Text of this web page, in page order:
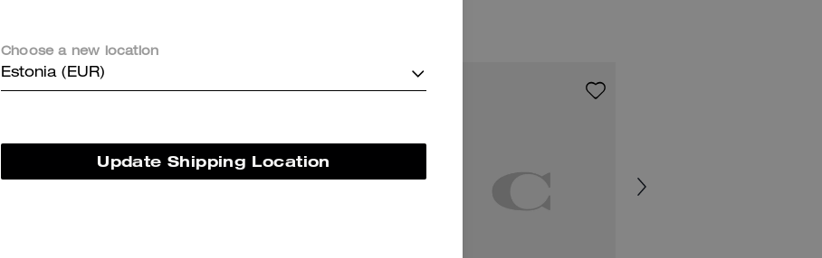
Choose a new location
Estonia (EUR)
Update Shipping Location